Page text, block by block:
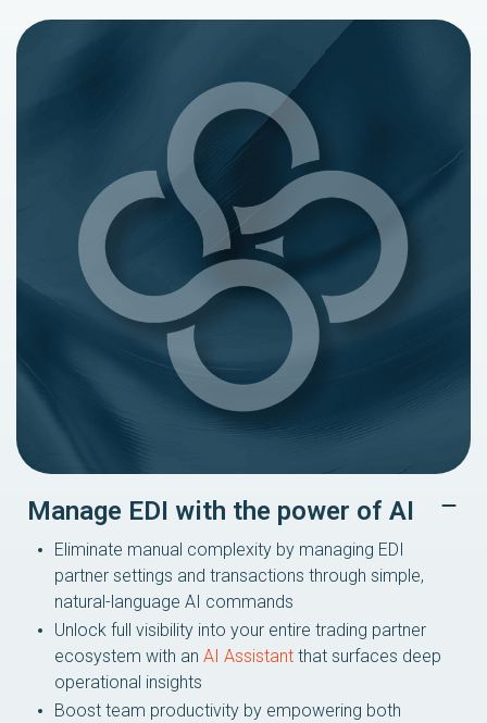
Manage EDI with the power of AI
Eliminate manual complexity by managing EDI
partner settings and transactions through simple,
natural-language AI commands
Unlock full visibility into your entire trading partner
ecosystem with an AI Assistant that surfaces deep
operational insights
Boost team productivity by empowering both